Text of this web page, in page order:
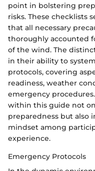
point in bolstering
risks. These checklists
that all necessary
thoroughly accounted
of the wind. The
in their ability to
protocols, covering
readiness, weather
emergency
within this guide not
preparedness but also
mindset among
experience.
Emergency Protocols